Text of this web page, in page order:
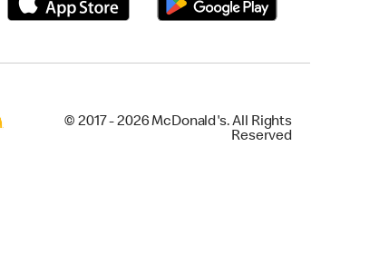
© 2017 - 2026 McDonald's. All Rights
Reserved